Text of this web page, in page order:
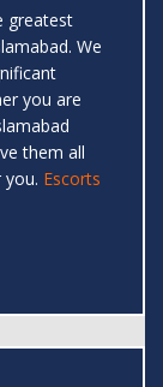
greatest
We
you are
them all
Escorts